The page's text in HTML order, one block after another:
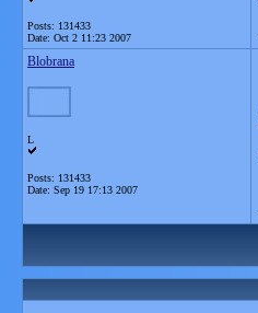
Posts: 131433
Date: Oct 2 11:23 2007
Blobrana
L
Posts: 131433
Date: Sep 19 17:13 2007